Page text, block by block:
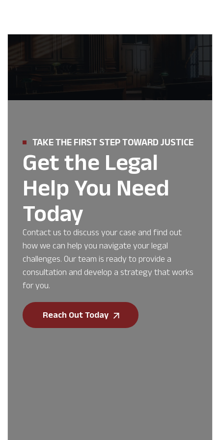
TAKE THE FIRST STEP TOWARD JUSTICE
Get the Legal
Help You Need
Today
Contact us to discuss your case and find out
how we can help you navigate your legal
challenges. Our team is ready to provide a
consultation and develop a strategy that works
for you.
Reach Out Today